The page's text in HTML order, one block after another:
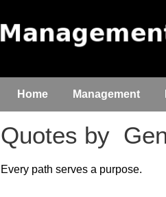
Home Management
Quotes by
Every path serves a purpose.